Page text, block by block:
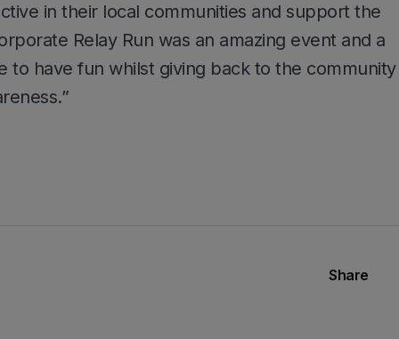
in their local communities and support the
Relay Run was an amazing event and a
to have fun whilst giving back to the community
Share